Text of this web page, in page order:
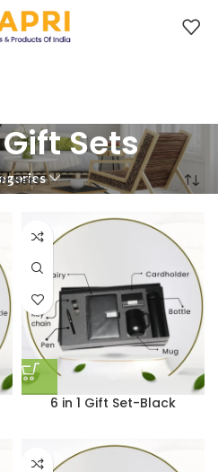
Sets
Sets
6 in 1 Gift Set-Black